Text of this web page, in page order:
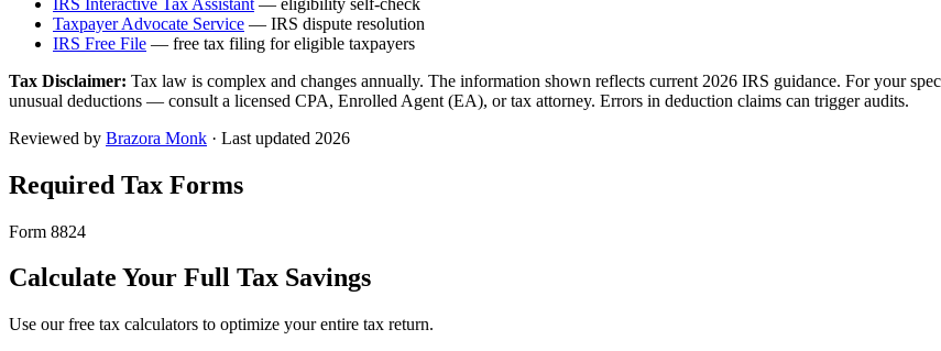
Taxpayer Advocate Service — IRS dispute resolution
IRS Free File — free tax filing for eligible taxpayers
Tax Disclaimer: Tax law is complex and changes annually. The information shown reflects current 2026 IRS guidance. For your
unusual deductions — consult a licensed CPA, Enrolled Agent (EA), or tax attorney. Errors in deduction claims can trigger audits.
Reviewed by Brazora Monk · Last updated 2026
Required Tax Forms
Form 8824
Calculate Your Full Tax Savings
Use our free tax calculators to optimize your entire tax return.